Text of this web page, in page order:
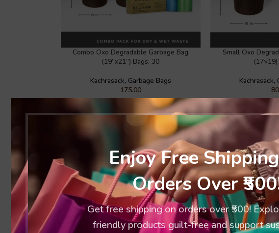
Enjoy Free
Orders Over
Get free shipping on orders over ₹500!
friendly products guilt-free and support
Combo Oxo Degradable Garbage Bag
(19”x21”) Bags: 30
Kachrasack, Garbage Bags
175.00
Small Oxo
Kachrasack,